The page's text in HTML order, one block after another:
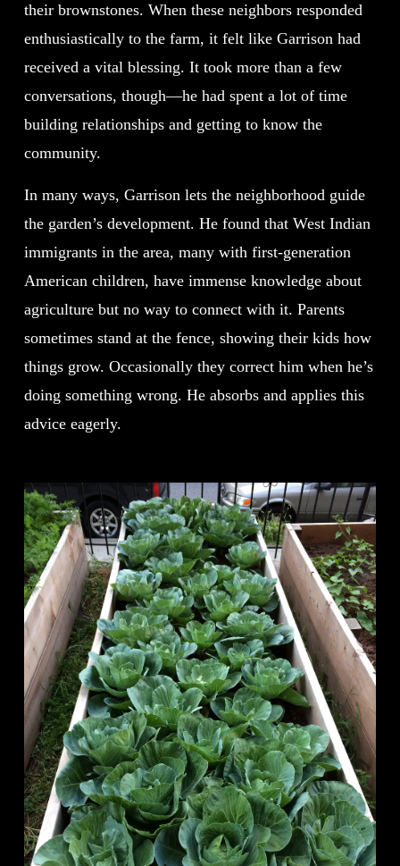
their brownstones. When these neighbors responded
enthusiastically to the farm, it felt like Garrison had
received a vital blessing. It took more than a few
conversations, though—he had spent a lot of time
building relationships and getting to know the
community.
In many ways, Garrison lets the neighborhood guide
the garden’s development. He found that West Indian
immigrants in the area, many with first-generation
American children, have immense knowledge about
agriculture but no way to connect with it. Parents
sometimes stand at the fence, showing their kids how
things grow. Occasionally they correct him when he’s
doing something wrong. He absorbs and applies this
advice eagerly.